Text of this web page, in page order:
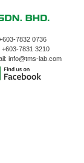
7832 0736
+603-7831 3210
info@tms-lab.com